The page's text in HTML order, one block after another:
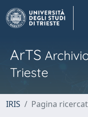
ArTS
Trieste
IRIS Pagina